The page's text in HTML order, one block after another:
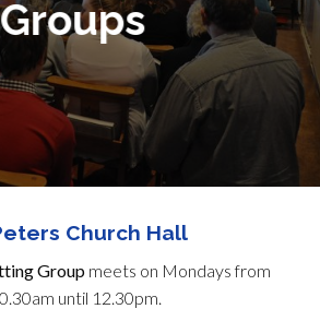
Groups
Church Hall
Group meets on Mondays from
until 12.30pm.